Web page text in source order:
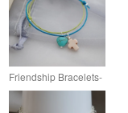
Friendship Bracelets-
TWO Turquoise &
Lime heart Set